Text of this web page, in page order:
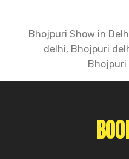
Bhojpuri Show in
delhi, Bhojpuri
Bhojpuri